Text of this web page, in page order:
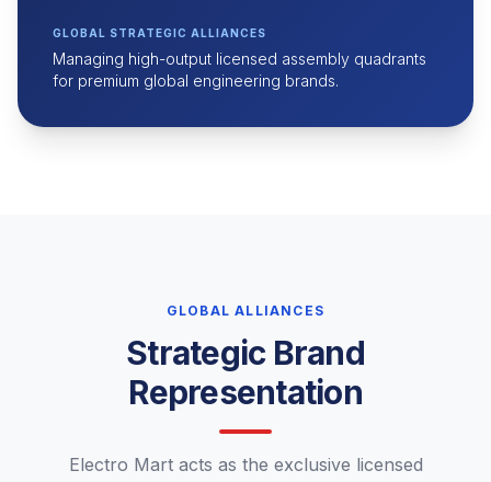
GLOBAL STRATEGIC ALLIANCES
Managing high-output licensed assembly quadrants
for premium global engineering brands.
GLOBAL ALLIANCES
Strategic Brand
Representation
Electro Mart acts as the exclusive licensed